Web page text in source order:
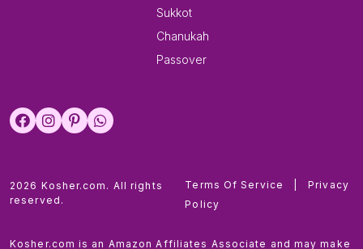
Sukkot
Chanukah
Passover
2026 Kosher.com. All rights
reserved.
Terms Of Service
Privacy
Policy
Kosher.com is an Amazon Affiliates Associate and may make